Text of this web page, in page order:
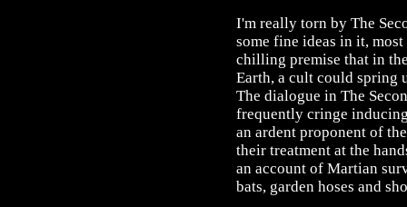
I'm really torn by The
some fine ideas in it,
chilling premise that in
Earth, a cult could spring
The dialogue in The
frequently cringe
an ardent proponent of
their treatment at the
an account of Martian
bats, garden hoses and